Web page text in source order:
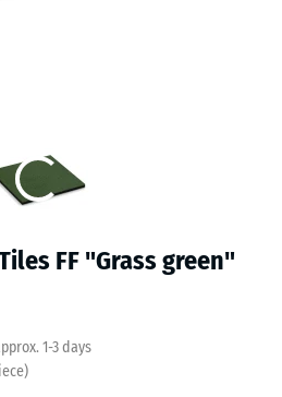
FF "Grass green"
​ ​ ​​​1-3 days